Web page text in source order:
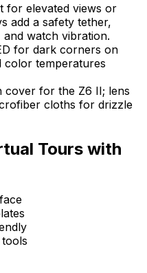
for elevated views or
add a safety tether,
and watch vibration.
for dark corners on
color temperatures
cover for the Z6 II; lens
cloths for drizzle
Tours with